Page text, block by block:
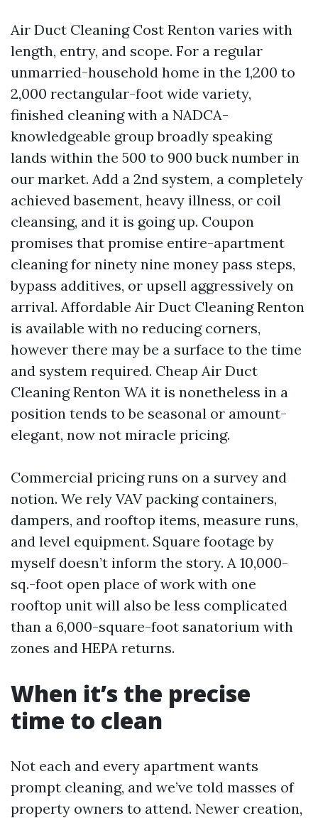
Air Duct Cleaning Cost Renton varies with
length, entry, and scope. For a regular
unmarried-household home in the 1,200 to
2,000 rectangular-foot wide variety,
finished cleaning with a NADCA-
knowledgeable group broadly speaking
lands within the 500 to 900 buck number in
our market. Add a 2nd system, a completely
achieved basement, heavy illness, or coil
cleansing, and it is going up. Coupon
promises that promise entire-apartment
cleaning for ninety nine money pass steps,
bypass additives, or upsell aggressively on
arrival. Affordable Air Duct Cleaning Renton
is available with no reducing corners,
however there may be a surface to the time
and system required. Cheap Air Duct
Cleaning Renton WA it is nonetheless in a
position tends to be seasonal or amount-
elegant, now not miracle pricing.
Commercial pricing runs on a survey and
notion. We rely VAV packing containers,
dampers, and rooftop items, measure runs,
and level equipment. Square footage by
myself doesn’t inform the story. A 10,000-
sq.-foot open place of work with one
rooftop unit will also be less complicated
than a 6,000-square-foot sanatorium with
zones and HEPA returns.
When it’s the precise
time to clean
Not each and every apartment wants
prompt cleaning, and we’ve told masses of
property owners to attend. Newer creation,